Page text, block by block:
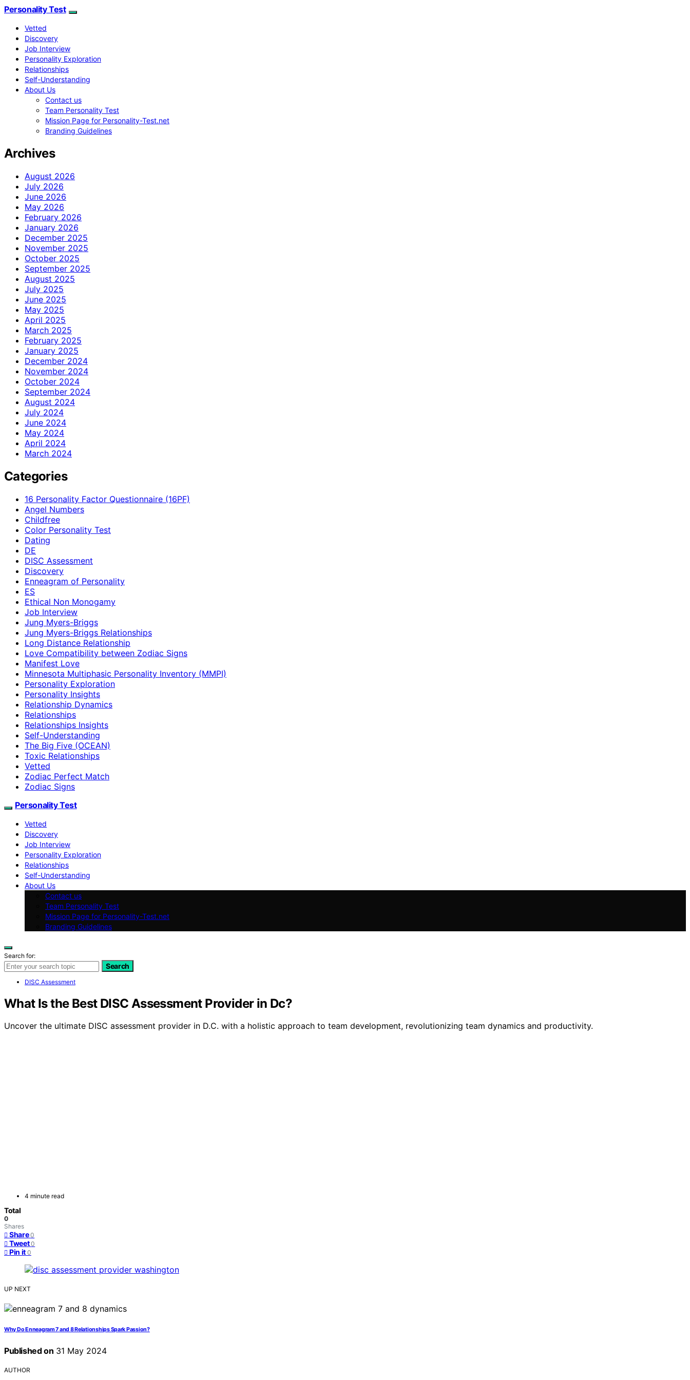
Personality Test
Vetted
Discovery
Job Interview
Personality Exploration
Relationships
Self-Understanding
About Us
Contact us
Team Personality Test
Mission Page for Personality-Test.net
Branding Guidelines
Archives
August 2026
July 2026
June 2026
May 2026
February 2026
January 2026
December 2025
November 2025
October 2025
September 2025
August 2025
July 2025
June 2025
May 2025
April 2025
March 2025
February 2025
January 2025
December 2024
November 2024
October 2024
September 2024
August 2024
July 2024
June 2024
May 2024
April 2024
March 2024
Categories
16 Personality Factor Questionnaire (16PF)
Angel Numbers
Childfree
Color Personality Test
Dating
DE
DISC Assessment
Discovery
Enneagram of Personality
ES
Ethical Non Monogamy
Job Interview
Jung Myers-Briggs
Jung Myers-Briggs Relationships
Long Distance Relationship
Love Compatibility between Zodiac Signs
Manifest Love
Minnesota Multiphasic Personality Inventory (MMPI)
Personality Exploration
Personality Insights
Relationship Dynamics
Relationships
Relationships Insights
Self-Understanding
The Big Five (OCEAN)
Toxic Relationships
Vetted
Zodiac Perfect Match
Zodiac Signs
Personality Test
Vetted
Discovery
Job Interview
Personality Exploration
Relationships
Self-Understanding
About Us
Contact us
Team Personality Test
Mission Page for Personality-Test.net
Branding Guidelines
Search for:
Search
DISC Assessment
What Is the Best DISC Assessment Provider in Dc?
Uncover the ultimate DISC assessment provider in D.C. with a holistic approach to team development, revolutionizing team dynamics and productivity.
4 minute read
Total
0
Shares
Share 0
Tweet 0
Pin it 0
UP NEXT
Why Do Enneagram 7 and 8 Relationships Spark Passion?
Published on 31 May 2024
AUTHOR